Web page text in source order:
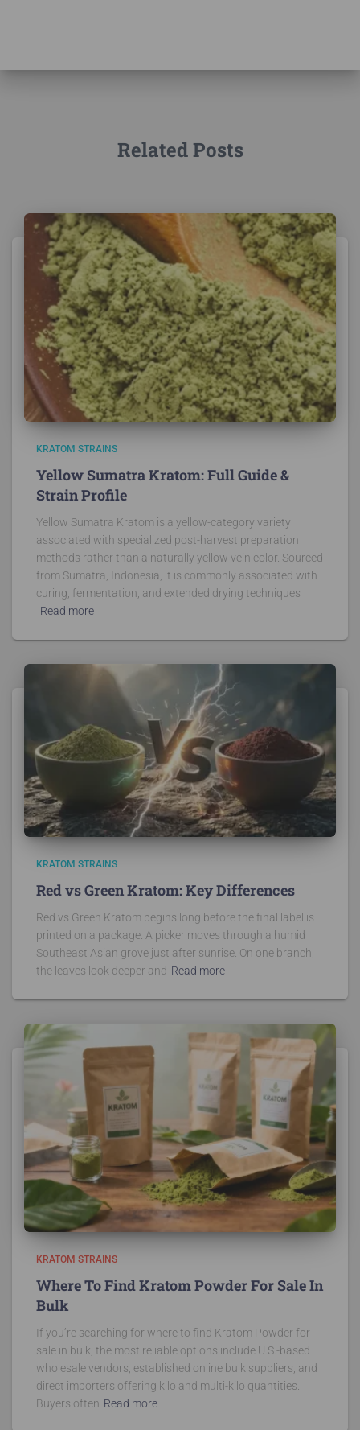
Related Posts
KRATOM STRAINS
Yellow Sumatra Kratom: Full Guide &
Strain Profile
Yellow Sumatra Kratom is a yellow-category variety
associated with specialized post-harvest preparation
methods rather than a naturally yellow vein color. Sourced
from Sumatra, Indonesia, it is commonly associated with
curing, fermentation, and extended drying techniques
Read more
KRATOM STRAINS
Red vs Green Kratom: Key Differences
Red vs Green Kratom begins long before the final label is
printed on a package. A picker moves through a humid
Southeast Asian grove just after sunrise. On one branch,
the leaves look deeper and Read more
KRATOM STRAINS
Where To Find Kratom Powder For Sale In
Bulk
If you’re searching for where to find Kratom Powder for
sale in bulk, the most reliable options include U.S.-based
wholesale vendors, established online bulk suppliers, and
direct importers offering kilo and multi-kilo quantities.
Buyers often Read more